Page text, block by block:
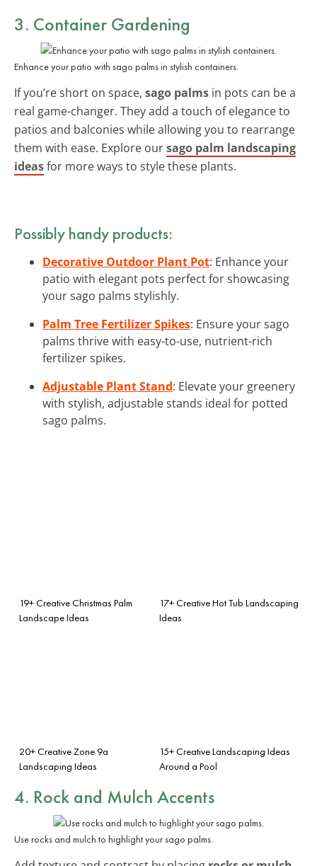
3. Container Gardening
Enhance your patio with sago palms in stylish containers.
If you’re short on space, sago palms in pots can be a
real game-changer. They add a touch of elegance to
patios and balconies while allowing you to rearrange
them with ease. Explore oursago palm landscaping
ideasfor more ways to style these plants.
Possibly handy products:
Decorative Outdoor Plant Pot: Enhance your
patio with elegant pots perfect for showcasing
your sago palms stylishly.
Palm Tree Fertilizer Spikes: Ensure your sago
palms thrive with easy-to-use, nutrient-rich
fertilizer spikes.
Adjustable Plant Stand: Elevate your greenery
with stylish, adjustable stands ideal for potted
sago palms.
19+ Creative Christmas Palm
Landscape Ideas
17+ Creative Hot Tub Landscaping
Ideas
20+ Creative Zone 9a
Landscaping Ideas
15+ Creative Landscaping Ideas
Around a Pool
4. Rock and Mulch Accents
Use rocks and mulch to highlight your sago palms.